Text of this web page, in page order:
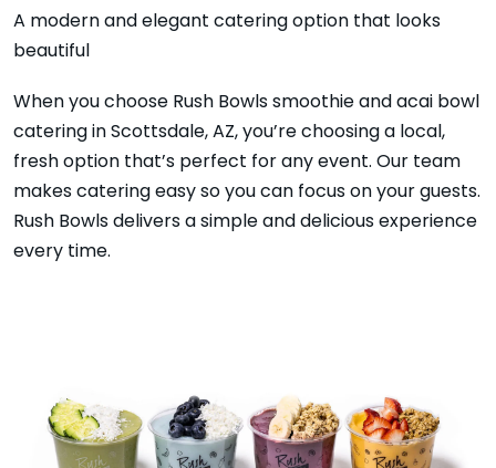
A modern and elegant catering option that looks
beautiful
When you choose Rush Bowls smoothie and acai bowl
catering in Scottsdale, AZ, you’re choosing a local,
fresh option that’s perfect for any event. Our team
makes catering easy so you can focus on your guests.
Rush Bowls delivers a simple and delicious experience
every time.